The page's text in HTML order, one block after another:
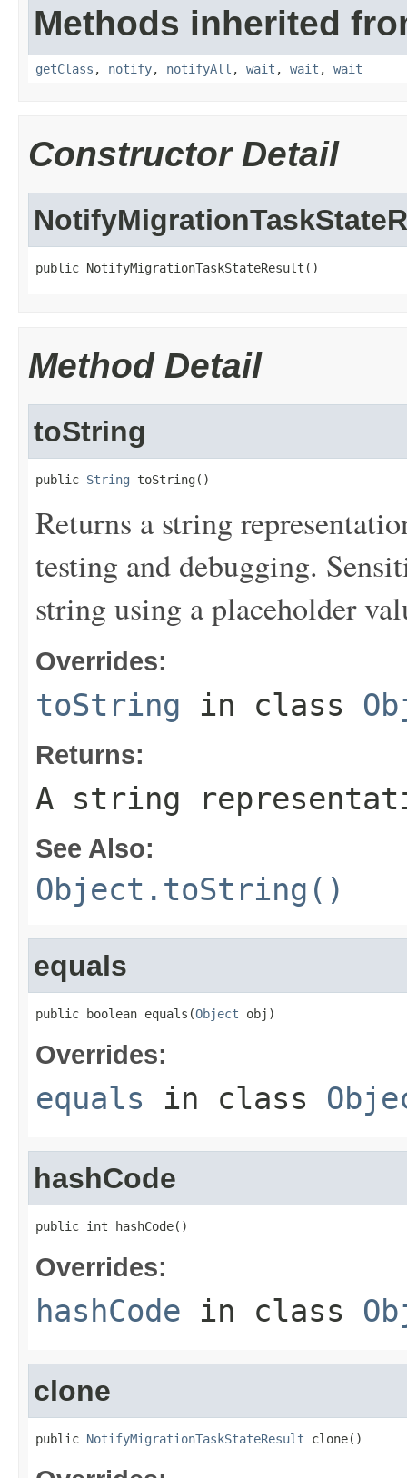
Methods inherited
getClass , notify, notifyAll , wait , wait , wait
Constructor Detail
public NotifyMigrationTaskStateResult()
Method Detail
toString
public String toString()
Returns a string
testing and debugging.
string using a placeholder
Overrides:
toString in class
Returns:
A string
See Also:
Object.toString()
equals
public boolean equals(Object obj)
Overrides:
equals in class
hashCode
public int hashCode()
Overrides:
hashCode in class
clone
public NotifyMigrationTaskStateResult clone()